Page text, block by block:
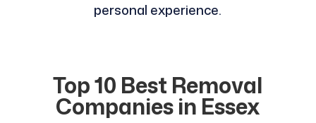
personal experience.
Top 10 Best Removal
Companies in Essex